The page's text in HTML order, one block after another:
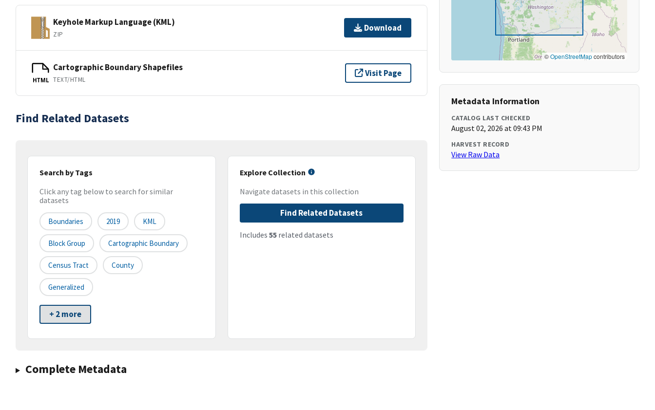
Keyhole Markup Language (KML)
ZIP
Download
HTML
Cartographic Boundary Shapefiles
TEXT/HTML
Visit Page
Find Related Datasets
Search by Tags
Click any tag below to search for similar
datasets
Boundaries 2019 KML
Block Group Cartographic Boundary
Census Tract County
Generalized
+ 2 more
Explore Collection
Navigate datasets in this collection
Find Related Datasets
Includes 55related datasets
Complete Metadata
©OpenStreetMapcontributors
Metadata Information
CATALOG LAST CHECKED
August 02, 2026 at 09:43 PM
HARVEST RECORD
View Raw Data